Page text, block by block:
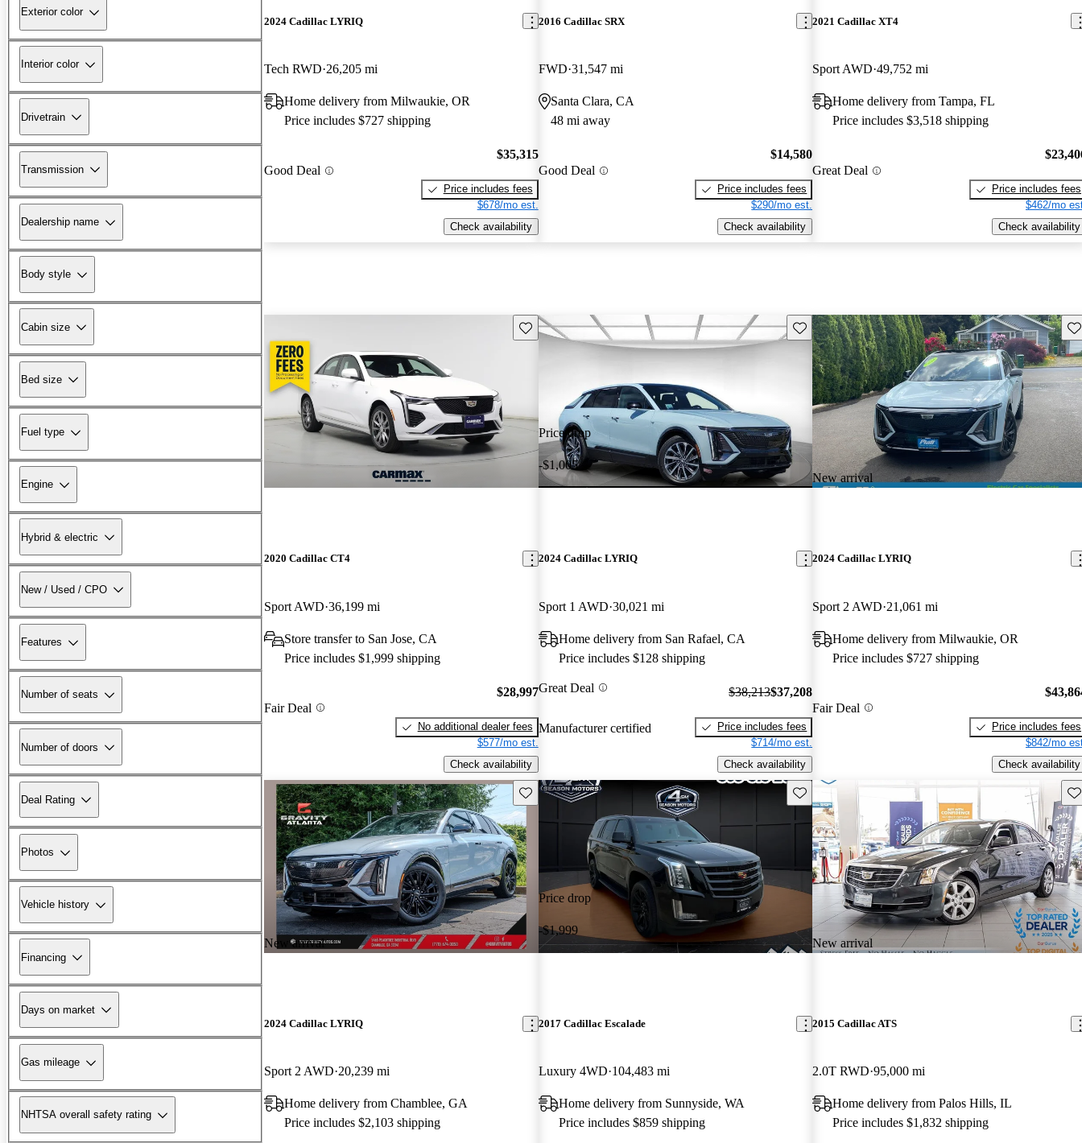
Exterior color
Interior color
Drivetrain
Transmission
Dealership name
Body style
Cabin size
Bed size
Fuel type
Engine
Hybrid & electric
New / Used / CPO
Features
Number of seats
Number of doors
Deal Rating
Photos
Vehicle history
Financing
Days on market
Gas mileage
NHTSA overall safety rating
2024 Cadillac LYRIQ
Tech RWD 26,205 mi
Home delivery from Milwaukie, OR
Price includes $727 shipping
Good Deal
$35,315
Price includes fees
$678/mo est.
Check availability
2016 Cadillac SRX
FWD 31,547 mi
Santa Clara, CA
48 mi away
Good Deal
$14,580
Price includes fees
$290/mo est.
Check availability
2021 Cadillac XT4
Sport AWD 49,752 mi
Home delivery from Tampa, FL
Price includes $3,518 shipping
Great Deal
Price includes fees
$462/mo
Check availability
Save this listing
2020 Cadillac CT4
Sport AWD 36,199 mi
Store transfer to San Jose, CA
Price includes $1,999 shipping
Fair Deal
$28,997
No additional dealer fees
$577/mo est.
Check availability
Price drop
-$1,005
Save this listing
2024 Cadillac LYRIQ
Sport 1 AWD 30,021 mi
Home delivery from San Rafael, CA
Price includes $128 shipping
Great Deal
Manufacturer certified
$38,213$37,208
Price includes fees
$714/mo est.
Check availability
New arrival
2024 Cadillac LYRIQ
Sport 2 AWD 21,061 mi
Home delivery from Milwaukie, OR
Price includes $727 shipping
Fair Deal
Price includes fees
$842/mo
Check availability
New arrival
Save this listing
2024 Cadillac LYRIQ
Sport 2 AWD 20,239 mi
Home delivery from Chamblee, GA
Price includes $2,103 shipping
Price drop
-$1,999
Save this listing
2017 Cadillac Escalade
Luxury 4WD 104,483 mi
Home delivery from Sunnyside, WA
Price includes $859 shipping
New arrival
2015 Cadillac ATS
2.0T RWD 95,000 mi
Home delivery from Palos Hills, IL
Price includes $1,832 shipping